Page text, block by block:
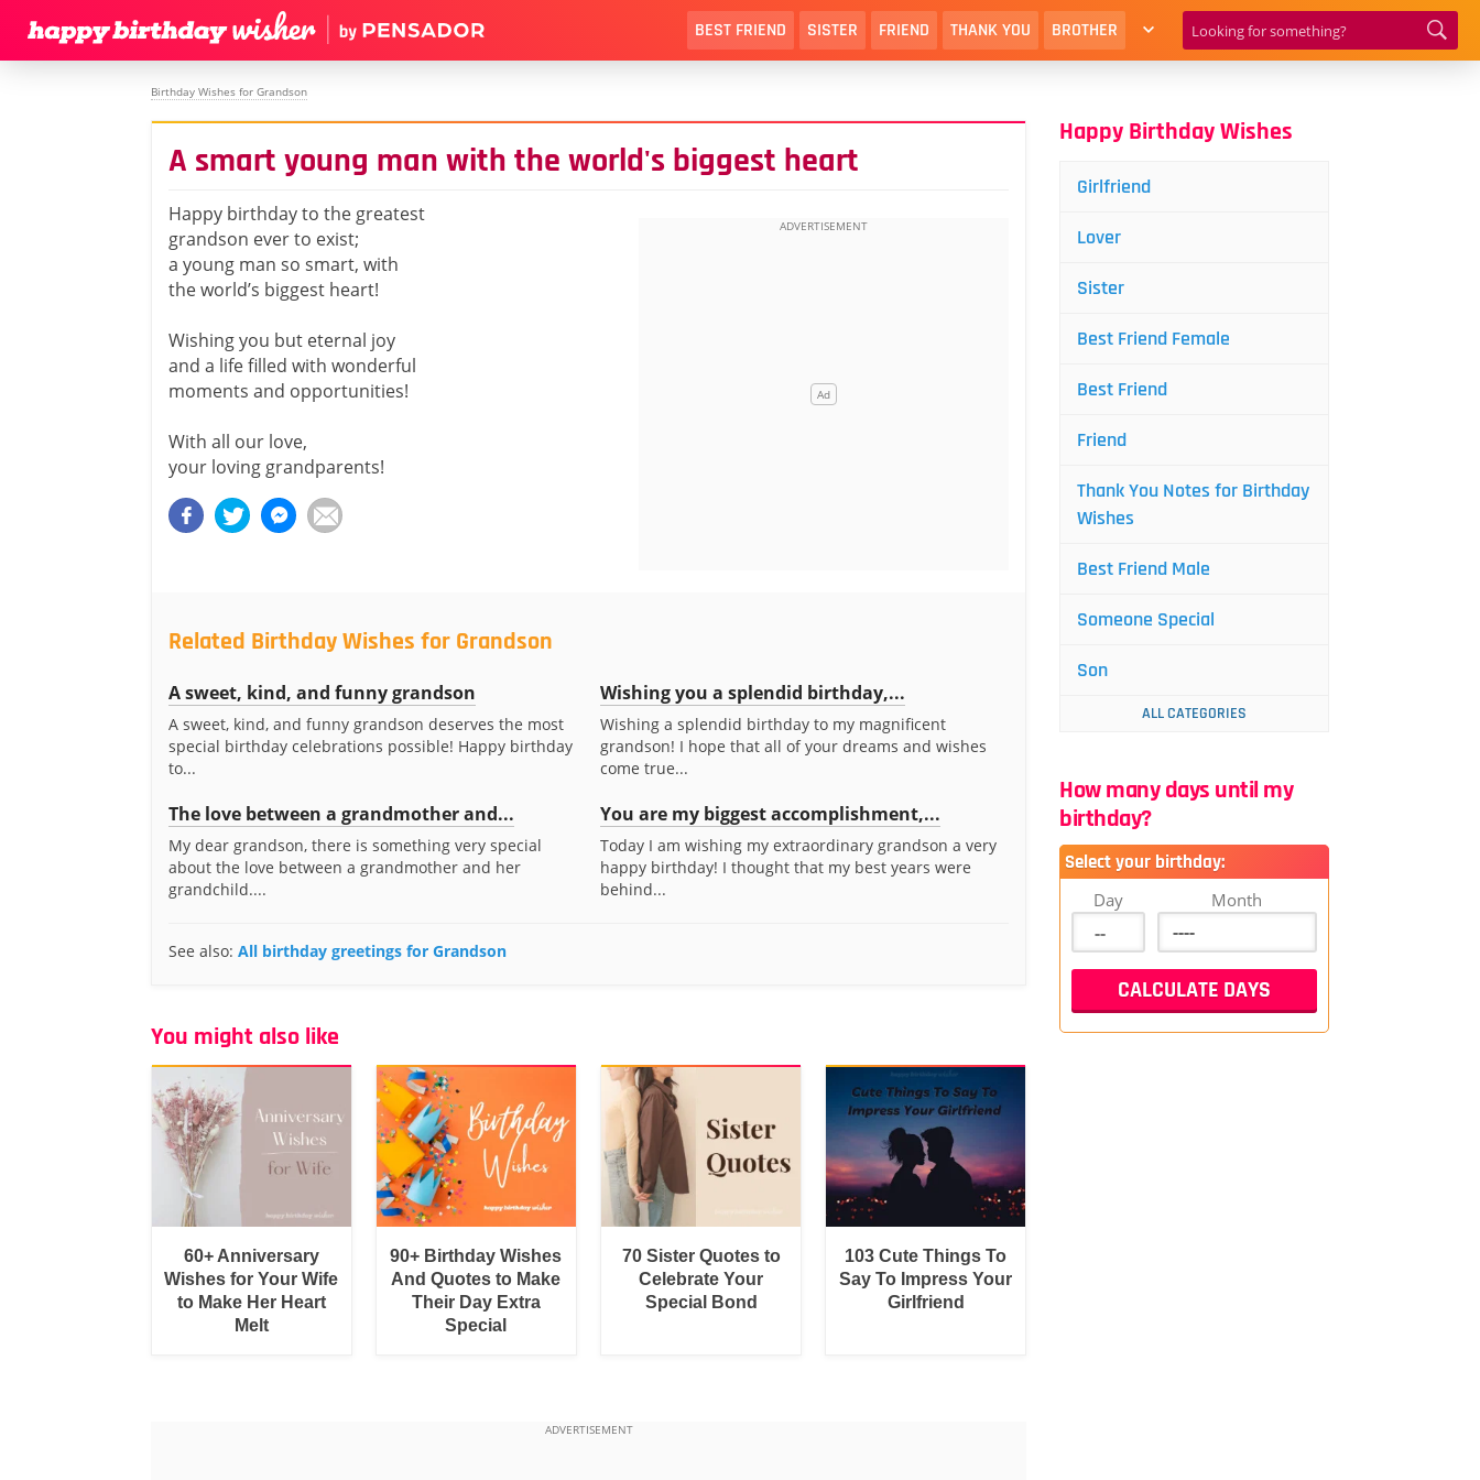
BEST FRIEND SISTER FRIEND THANK YOU BROTHER
Birthday Wishes for Grandson
A smart young man with the world's biggest heart
Happy birthday to the greatest
grandson ever to exist;
a young man so smart, with
the world’s biggest heart!
Wishing you but eternal joy
and a life filled with wonderful
moments and opportunities!
With all our love,
your loving grandparents!
Related Birthday Wishes for Grandson
A sweet, kind, and funny grandson
A sweet, kind, and funny grandson deserves the most
special birthday celebrations possible! Happy birthday
to...
Wishing you a splendid birthday,...
Wishing a splendid birthday to my magnificent
grandson! I hope that all of your dreams and wishes
come true...
The love between a grandmother and...
My dear grandson, there is something very special
about the love between a grandmother and her
grandchild....
You are my biggest accomplishment,...
Today I am wishing my extraordinary grandson a very
happy birthday! I thought that my best years were
behind...
See also: All birthday greetings for Grandson
You might also like
60+ Anniversary
Wishes for Your Wife
to Make Her Heart
Melt
90+ Birthday Wishes
And Quotes to Make
Their Day Extra
Special
70 Sister Quotes to
Celebrate Your
Special Bond
103 Cute Things To
Say To Impress Your
Girlfriend
Happy Birthday Wishes
Girlfriend
Lover
Sister
Best Friend Female
Best Friend
Friend
Thank You Notes for Birthday
Wishes
Best Friend Male
Someone Special
Son
ALL CATEGORIES
How many days until my
birthday?
Select your birthday:
Day Month